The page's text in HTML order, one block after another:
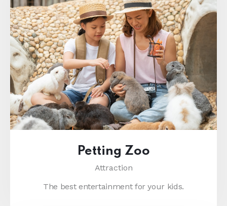
Petting Zoo
Attraction
The best entertainment for your kids.